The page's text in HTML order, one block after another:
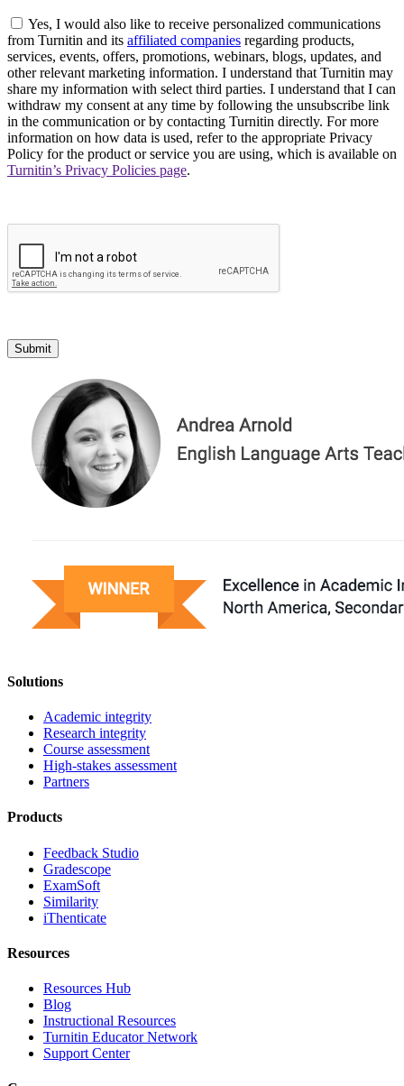
Yes, I would also like to receive personalized communications
from Turnitin and its affiliated companies regarding products,
services, events, offers, promotions, webinars, blogs, updates, and
other relevant marketing information. I understand that Turnitin may
share my information with select third parties. I understand that I can
withdraw my consent at any time by following the unsubscribe link
in the communication or by contacting Turnitin directly. For more
information on how data is used, refer to the appropriate Privacy
Policy for the product or service you are using, which is available on
Turnitin’s Privacy Policies page.
Submit
Solutions
Academic integrity
Research integrity
Course assessment
High-stakes assessment
Partners
Products
Feedback Studio
Gradescope
ExamSoft
Similarity
iThenticate
Resources
Resources Hub
Blog
Instructional Resources
Turnitin Educator Network
Support Center